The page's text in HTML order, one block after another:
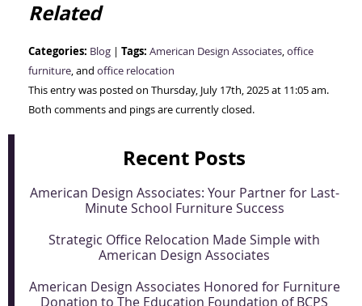
Related
Categories: Blog | Tags: American Design Associates,office
furniture, and office relocation
This entry was posted on Thursday, July 17th, 2025 at 11:05 am.
Both comments and pings are currently closed.
Recent Posts
American Design Associates: Your Partner for Last-
Minute School Furniture Success
Strategic Office Relocation Made Simple with
American Design Associates
American Design Associates Honored for Furniture
Donation to The Education Foundation of BCPS